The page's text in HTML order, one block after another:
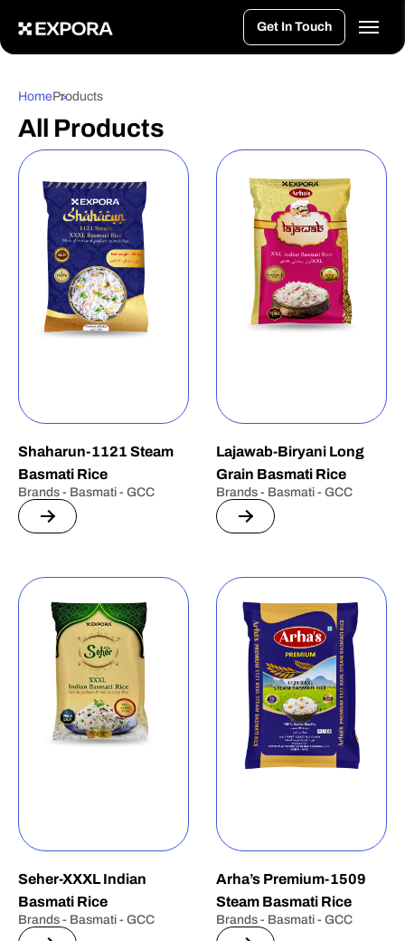
Get In Touch
HomeProducts
All Products
Shaharun-1121 Steam
Basmati Rice
Brands - Basmati - GCC
Lajawab-Biryani Long
Grain Basmati Rice
Brands - Basmati - GCC
Seher-XXXL Indian
Basmati Rice
Brands - Basmati - GCC
Arha’s Premium-1509
Steam Basmati Rice
Brands - Basmati - GCC